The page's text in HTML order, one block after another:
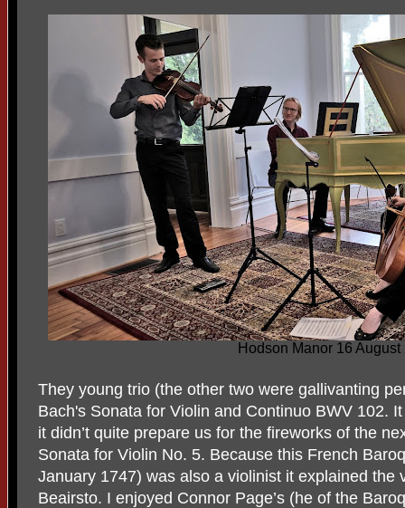
Hodson Manor 16 August
They young trio (the other two were gallivanting
Bach's Sonata for Violin and Continuo BWV 102.
it didn’t quite prepare us for the fireworks of the
Sonata for Violin No. 5. Because this French
January 1747) was also a violinist it explained the
Beairsto. I enjoyed Connor Page’s (he of the